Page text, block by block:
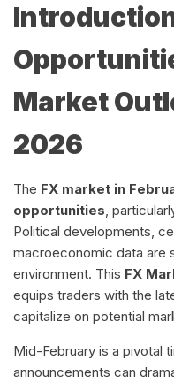
Market
2026
The FX market in
opportunities,
Political developments,
macroeconomic data are
environment. This FX
equips traders with the
capitalize on potential
Mid-February is a pivotal
announcements can